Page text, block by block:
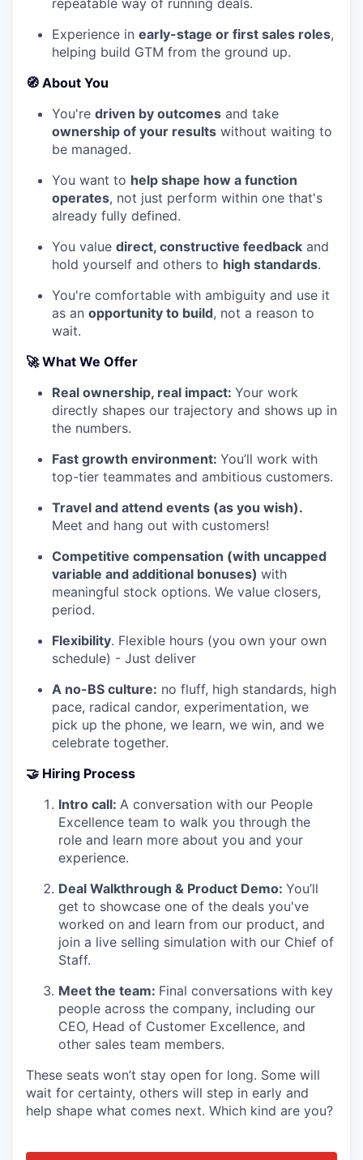
repeatable way of running deals.
Experience in early-stage or first sales roles,
helping build GTM from the ground up.
🧭 About You
You're driven by outcomes and take
ownership of your results without waiting to
be managed.
You want to help shape how a function
operates, not just perform within one that's
already fully defined.
You value direct, constructive feedback and
hold yourself and others to high standards.
You're comfortable with ambiguity and use it
as an opportunity to build, not a reason to
wait.
🚀 What We Offer
Real ownership, real impact: Your work
directly shapes our trajectory and shows up in
the numbers.
Fast growth environment: You’ll work with
top-tier teammates and ambitious customers.
Travel and attend events (as you wish).
Meet and hang out with customers!
Competitive compensation (with uncapped
variable and additional bonuses) with
meaningful stock options. We value closers,
period.
Flexibility. Flexible hours (you own your own
schedule) - Just deliver
A no-BS culture: no fluff, high standards, high
pace, radical candor, experimentation, we
pick up the phone, we learn, we win, and we
celebrate together.
🤝 Hiring Process
Intro call: A conversation with our People
Excellence team to walk you through the
role and learn more about you and your
experience.
Deal Walkthrough & Product Demo: You’ll
get to showcase one of the deals you've
worked on and learn from our product, and
join a live selling simulation with our Chief of
Staff.
Meet the team: Final conversations with key
people across the company, including our
CEO, Head of Customer Excellence, and
other sales team members.
These seats won’t stay open for long. Some will
wait for certainty, others will step in early and
help shape what comes next. Which kind are you?